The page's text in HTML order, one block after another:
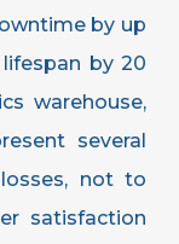
by up
by 20
warehouse,
several
not to
satisfaction